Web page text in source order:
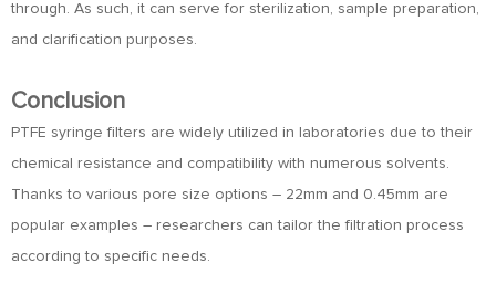
through. As such, it can serve for sterilization, sample preparation,
and clarification purposes.
Conclusion
PTFE syringe filters are widely utilized in laboratories due to their
chemical resistance and compatibility with numerous solvents.
Thanks to various pore size options – 22mm and 0.45mm are
popular examples – researchers can tailor the filtration process
according to specific needs.